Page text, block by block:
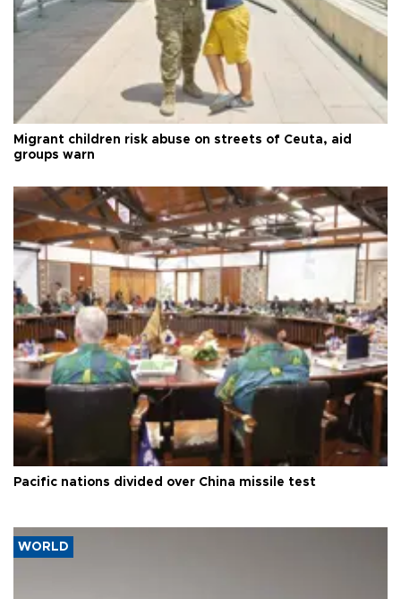
Migrant children risk abuse on streets of Ceuta, aid
groups warn
Pacific nations divided over China missile test
WORLD